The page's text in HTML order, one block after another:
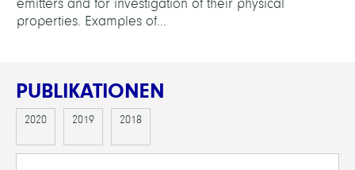
emitters and for investigation of their physical
properties. Examples of...
PUBLIKATIONEN
2020 2019 2018